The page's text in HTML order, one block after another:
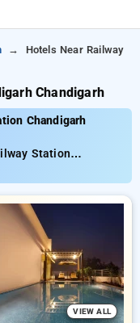
Hotels Near Railway
Chandigarh
Chandigarh
Station
chosen options.
as 50% discount on
₹502 deal,
Selection of
for a quiet and
VIEW ALL